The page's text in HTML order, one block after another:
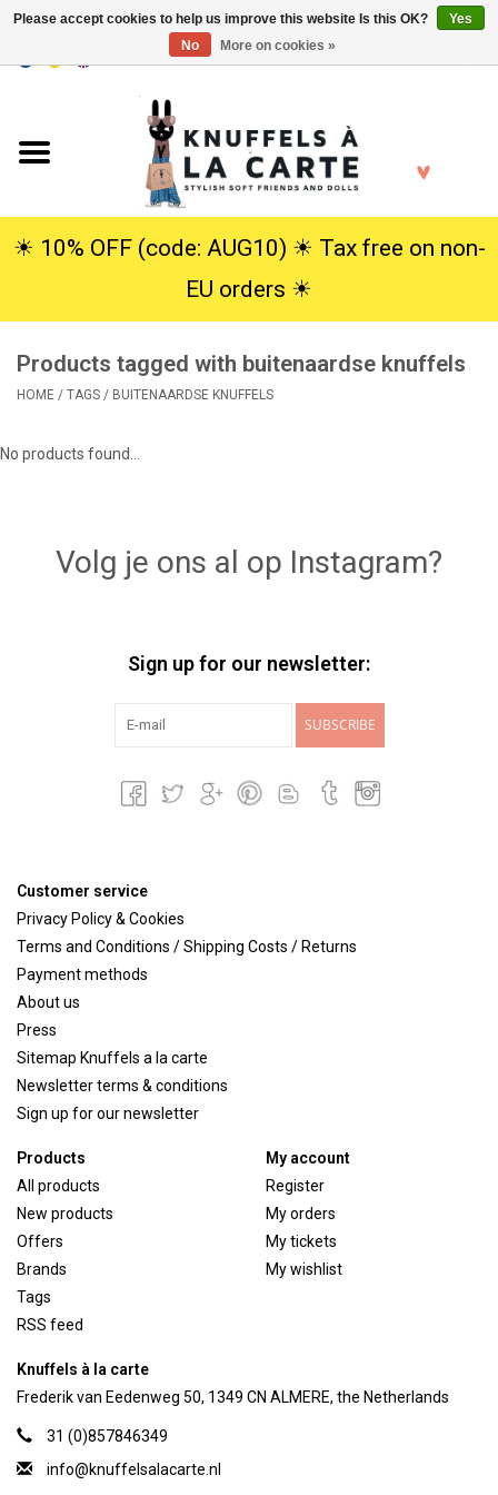
Cuddles
SALE
Lookbooks
☀︎ 10% OFF (code: AUG10) ☀︎ Tax free on non-
EU orders ☀︎
Products tagged with buitenaardse knuffels
HOME / TAGS / BUITENAARDSE KNUFFELS
No products found...
Volg je ons al op Instagram?
Sign up for our newsletter:
SUBSCRIBE
Customer service
Privacy Policy & Cookies
Terms and Conditions / Shipping Costs / Returns
Payment methods
About us
Press
Sitemap Knuffels a la carte
Newsletter terms & conditions
Sign up for our newsletter
Products
All products
New products
Offers
Brands
Tags
RSS feed
My account
Register
My orders
My tickets
My wishlist
Knuffels à la carte
Frederik van Eedenweg 50, 1349 CN ALMERE, the Netherlands
31 (0)857846349
info@knuffelsalacarte.nl
Please accept cookies to help us improve this website Is this OK?
Yes
No
More on cookies »